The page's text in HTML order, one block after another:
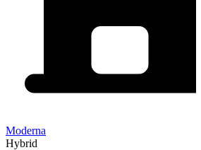
Moderna
Hybrid